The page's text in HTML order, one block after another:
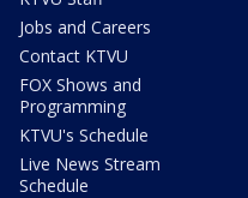
Jobs and Careers
Contact KTVU
FOX Shows and
Programming
KTVU's Schedule
Live News Stream
Schedule